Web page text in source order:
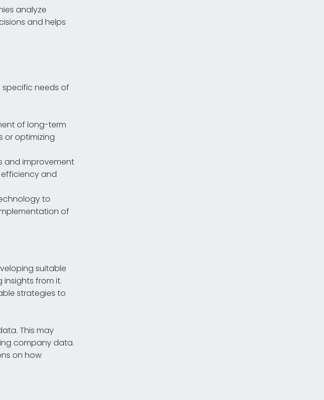
analyze
and helps
needs of
of long-term
or optimizing
and improvement
and
to
of
suitable
from it.
strategies to
This may
company data.
on how